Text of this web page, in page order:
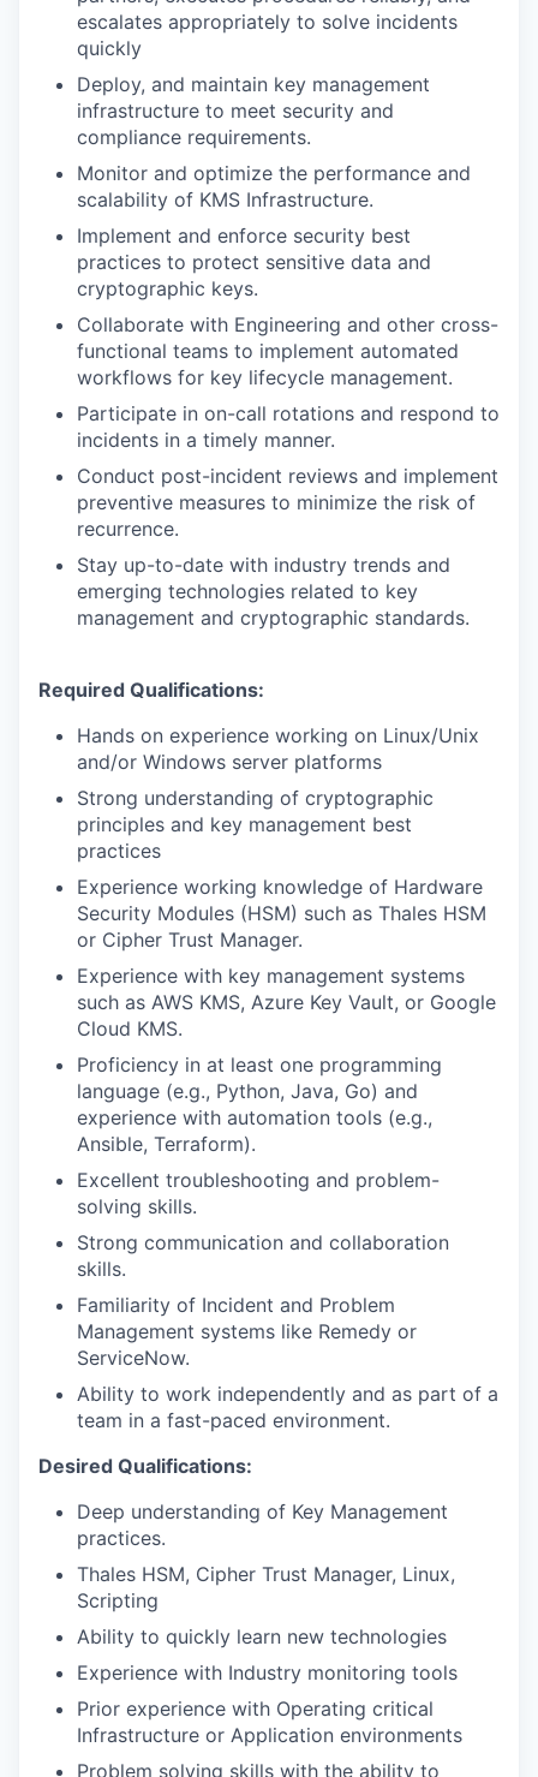
escalates appropriately to solve incidents
quickly
Deploy, and maintain key management
infrastructure to meet security and
compliance requirements.
Monitor and optimize the performance and
scalability of KMS Infrastructure.
Implement and enforce security best
practices to protect sensitive data and
cryptographic keys.
Collaborate with Engineering and other cross-
functional teams to implement automated
workflows for key lifecycle management.
Participate in on-call rotations and respond to
incidents in a timely manner.
Conduct post-incident reviews and implement
preventive measures to minimize the risk of
recurrence.
Stay up-to-date with industry trends and
emerging technologies related to key
management and cryptographic standards.
Required Qualifications:
Hands on experience working on Linux/Unix
and/or Windows server platforms
Strong understanding of cryptographic
principles and key management best
practices
Experience working knowledge of Hardware
Security Modules (HSM) such as Thales HSM
or Cipher Trust Manager.
Experience with key management systems
such as AWS KMS, Azure Key Vault, or Google
Cloud KMS.
Proficiency in at least one programming
language (e.g., Python, Java, Go) and
experience with automation tools (e.g.,
Ansible, Terraform).
Excellent troubleshooting and problem-
solving skills.
Strong communication and collaboration
skills.
Familiarity of Incident and Problem
Management systems like Remedy or
ServiceNow.
Ability to work independently and as part of a
team in a fast-paced environment.
Desired Qualifications:
Deep understanding of Key Management
practices.
Thales HSM, Cipher Trust Manager, Linux,
Scripting
Ability to quickly learn new technologies
Experience with Industry monitoring tools
Prior experience with Operating critical
Infrastructure or Application environments
Problem solving skills with the ability to